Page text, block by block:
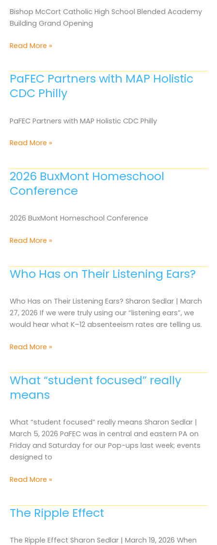
Harrisburg
Bishop McCort Catholic High School Blended Academy
Building Grand Opening
Bishop
High
School
Building
Grand
Read More »
PaFEC Partners with MAP Holistic
CDC Philly
PaFEC Partners with MAP Holistic CDC Philly
PaFEC
MAP
Holistic
Read More »
2026 BuxMont Homeschool
Conference
2026 BuxMont Homeschool Conference
2026
Conference
Read More »
Who Has on Their Listening Ears?
Who Has on Their Listening Ears? Sharon Sedlar | March
27, 2026 If we were truly using our “listening ears”, we
would hear what K–12 absenteeism rates are telling us.
Who
Their
Listening
Read More »
What “student focused” really
means
What “student focused” really means Sharon Sedlar |
March 5, 2026 PaFEC was in central and eastern PA on
Friday and Saturday for our Pop-ups last week; events
designed to
What
really
Read More »
The Ripple Effect
The Ripple Effect Sharon Sedlar | March 19, 2026 When